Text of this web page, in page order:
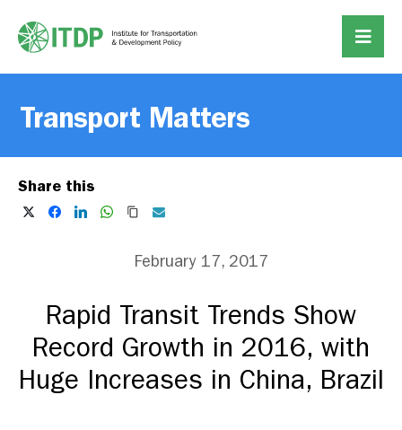
Transport Matters
Share this
February 17, 2017
Rapid Transit Trends Show
Record Growth in 2016, with
Huge Increases in China, Brazil